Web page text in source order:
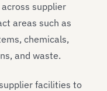
supplier
areas such as
chemicals,
and waste.
facilities to